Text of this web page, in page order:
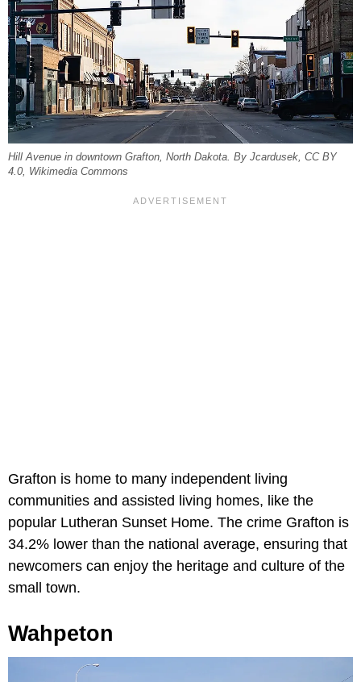
Hill Avenue in downtown Grafton, North Dakota. By Jcardusek, CC BY
4.0, Wikimedia Commons
Grafton is home to many independent living
communities and assisted living homes, like the
popular Lutheran Sunset Home. The crime Grafton is
34.2% lower than the national average, ensuring that
newcomers can enjoy the heritage and culture of the
small town.
Wahpeton